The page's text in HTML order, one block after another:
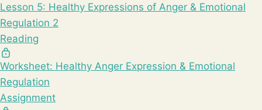
Lesson 5: Healthy Expressions of Anger & Emotional
Regulation 2
Reading
Worksheet: Healthy Anger Expression & Emotional
Regulation
Assignment